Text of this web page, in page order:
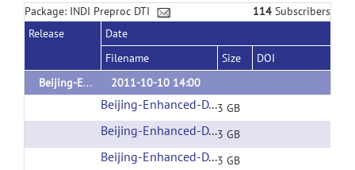
Package: INDI Preproc DTI 114 Subscribers
Release
Date
Filename
Size
DOI
Beijing-Enhanced
2011-10-10 14:00
Beijing-Enhanced-DTI-0013 GB
Beijing-Enhanced-DTI-0023 GB
Beijing-Enhanced-DTI-0033 GB